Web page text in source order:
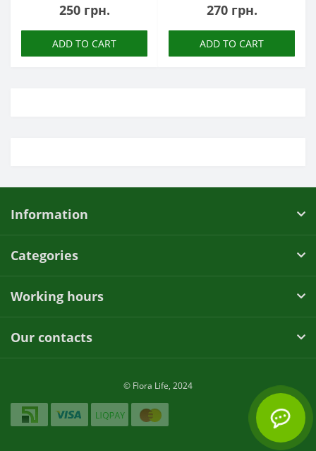
250 грн.
ADD TO CART
270 грн.
ADD TO CART
Information
Categories
Working hours
Our contacts
© Flora Life, 2024